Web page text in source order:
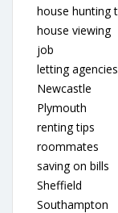
house hunting
house viewing
job
letting agencies
Newcastle
Plymouth
renting tips
roommates
saving on bills
Sheffield
Southampton